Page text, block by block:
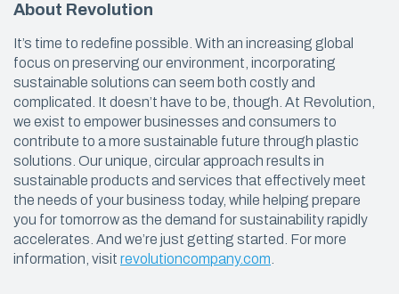
About Revolution
It’s time to redefine possible. With an increasing global
focus on preserving our environment, incorporating
sustainable solutions can seem both costly and
complicated. It doesn’t have to be, though. At Revolution,
we exist to empower businesses and consumers to
contribute to a more sustainable future through plastic
solutions. Our unique, circular approach results in
sustainable products and services that effectively meet
the needs of your business today, while helping prepare
you for tomorrow as the demand for sustainability rapidly
accelerates. And we’re just getting started. For more
information, visit revolutioncompany.com